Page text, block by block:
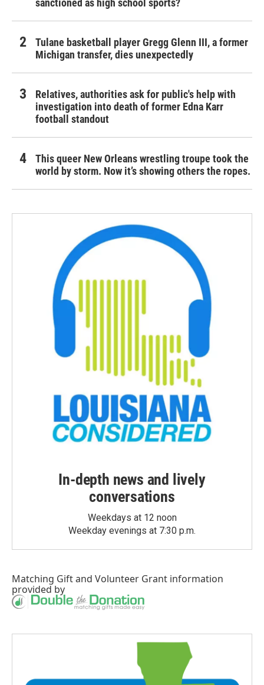
sanctioned as high school sports?
Tulane basketball player Gregg Glenn III, a former
Michigan transfer, dies unexpectedly
Relatives, authorities ask for public's help with
investigation into death of former Edna Karr
football standout
This queer New Orleans wrestling troupe took the
world by storm. Now it’s showing others the ropes.
In-depth news and lively
conversations
Weekdays at 12 noon
Weekday evenings at 7:30 p.m.
Matching Giftand Volunteer Grant information
provided by